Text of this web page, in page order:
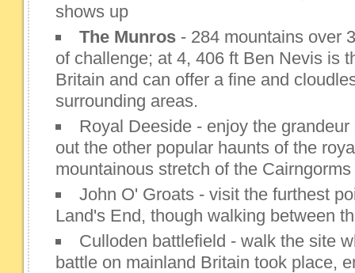
shows up
The Munros- 284 mountains over
of challenge; at 4, 406 ft Ben Nevis is
Britain and can offer a fine and
surrounding areas.
Royal Deeside - enjoy the
out the other popular haunts of the
mountainous stretch of the
John O' Groats - visit the furthest
Land's End, though walking between
Culloden battlefield - walk the site
battle on mainland Britain took place,